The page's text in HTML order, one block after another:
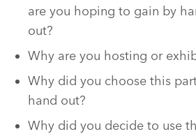
are you hoping to gain by
out?
Why are you hosting or
Why did you choose this
hand out?
Why did you decide to use